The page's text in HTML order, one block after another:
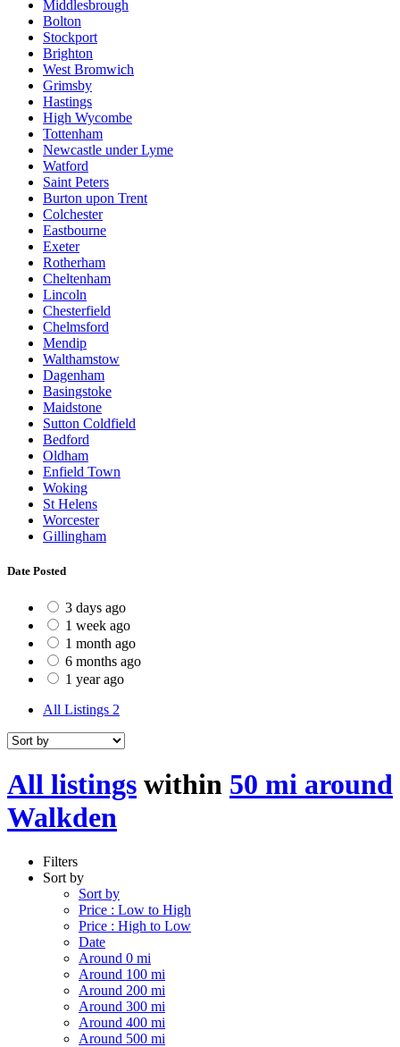
Middlesbrough
Bolton
Stockport
Brighton
West Bromwich
Grimsby
Hastings
High Wycombe
Tottenham
Newcastle under Lyme
Watford
Saint Peters
Burton upon Trent
Colchester
Eastbourne
Exeter
Rotherham
Cheltenham
Lincoln
Chesterfield
Chelmsford
Mendip
Walthamstow
Dagenham
Basingstoke
Maidstone
Sutton Coldfield
Bedford
Oldham
Enfield Town
Woking
St Helens
Worcester
Gillingham
Date Posted
3 days ago
1 week ago
1 month ago
6 months ago
1 year ago
All Listings 2
All listings within 50 mi around
Walkden
Filters
Sort by
Sort by
Price : Low to High
Price : High to Low
Date
Around 0 mi
Around 100 mi
Around 200 mi
Around 300 mi
Around 400 mi
Around 500 mi